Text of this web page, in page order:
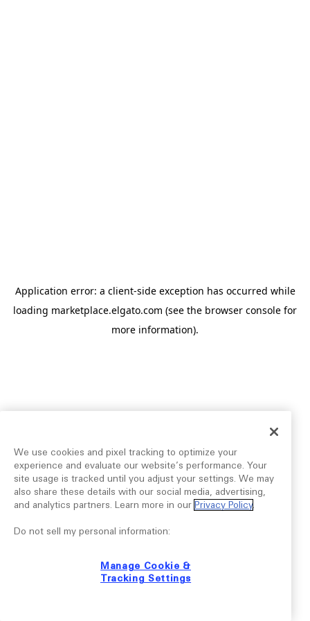
Application error: a client-side exception has occurred while
loading marketplace.elgato.com (see the browser console for
more information).
We use cookies and pixel tracking to optimize your
experience and evaluate our website’s performance. Your
site usage is tracked until you adjust your settings. We may
also share these details with our social media, advertising,
and analytics partners. Learn more in our Privacy Policy.
Do not sell my personal information:
Manage Cookie &
Tracking Settings